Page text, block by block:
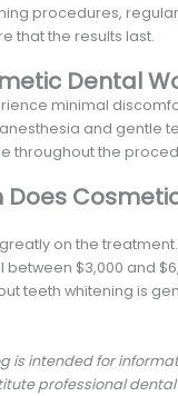
procedures,
that the results last.
Dental
minimal
and gentle
throughout the
Does
on the
between $3,000 and
teeth whitening is
is intended for
professional